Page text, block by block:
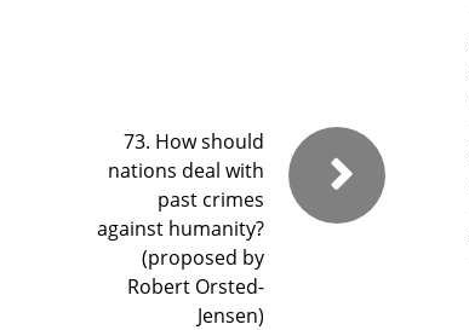
73. How should
nations deal with
past crimes
against humanity?
(proposed by
Robert Orsted-
Jensen)